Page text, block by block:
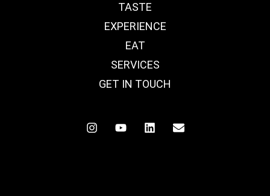
TASTE
EXPERIENCE
EAT
SERVICES
GET IN TOUCH